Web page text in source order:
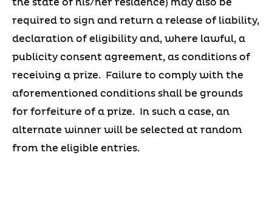
the state of his/her residence) may also be
required to sign and return a release of liability,
declaration of eligibility and, where lawful, a
publicity consent agreement, as conditions of
receiving a prize. Failure to comply with the
aforementioned conditions shall be grounds
for forfeiture of a prize. In such a case, an
alternate winner will be selected at random
from the eligible entries.